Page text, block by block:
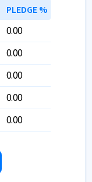
PLEDGE %
0.00
0.00
0.00
0.00
0.00